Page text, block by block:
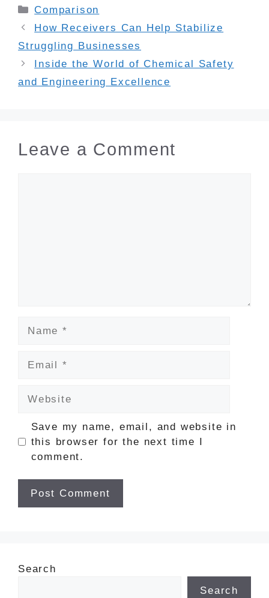
Categories
Comparison
How Receivers Can Help Stabilize
Struggling Businesses
Inside the World of Chemical Safety
and Engineering Excellence
Leave a Comment
Save my name, email, and website in
this browser for the next time I
comment.
Search
Search